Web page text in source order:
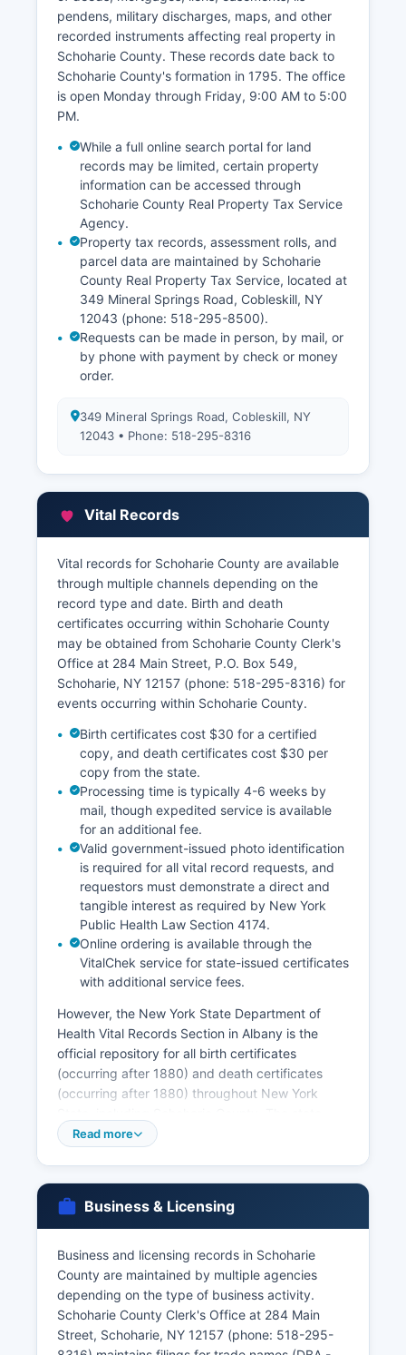
pendens, military discharges, maps, and other
recorded instruments affecting real property in
Schoharie County. These records date back to
Schoharie County's formation in 1795. The office
is open Monday through Friday, 9:00 AM to 5:00
PM.
While a full online search portal for land
records may be limited, certain property
information can be accessed through
Schoharie County Real Property Tax Service
Agency.
Property tax records, assessment rolls, and
parcel data are maintained by Schoharie
County Real Property Tax Service, located at
349 Mineral Springs Road, Cobleskill, NY
12043 (phone: 518-295-8500).
Requests can be made in person, by mail, or
by phone with payment by check or money
order.
349 Mineral Springs Road, Cobleskill, NY
12043 • Phone: 518-295-8316
Vital Records
Vital records for Schoharie County are available
through multiple channels depending on the
record type and date. Birth and death
certificates occurring within Schoharie County
may be obtained from Schoharie County Clerk's
Office at 284 Main Street, P.O. Box 549,
Schoharie, NY 12157 (phone: 518-295-8316) for
events occurring within Schoharie County.
Birth certificates cost $30 for a certified
copy, and death certificates cost $30 per
copy from the state.
Processing time is typically 4-6 weeks by
mail, though expedited service is available
for an additional fee.
Valid government-issued photo identification
is required for all vital record requests, and
requestors must demonstrate a direct and
tangible interest as required by New York
Public Health Law Section 4174.
Online ordering is available through the
VitalChek service for state-issued certificates
with additional service fees.
However, the New York State Department of
Health Vital Records Section in Albany is the
official repository for all birth certificates
(occurring after 1880) and death certificates
(occurring after 1880) throughout New York
office can be reached at 800-698-3999 or
Office; applicants must apply in person and the
license is valid for 60 days.
Marriage certificates (proof of the completed
marriage) are also available from the County
Clerk for marriages performed in Schoharie
County, or from the New York State Department
of Health for a statewide search. Divorce records
Read more
Business & Licensing
Business and licensing records in Schoharie
County are maintained by multiple agencies
depending on the type of business activity.
Schoharie County Clerk's Office at 284 Main
Street, Schoharie, NY 12157 (phone: 518-295-